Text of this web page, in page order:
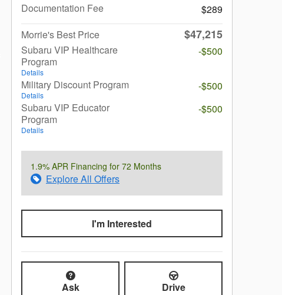
Documentation Fee
$289
Morrie's Best Price
$47,215
Subaru VIP Healthcare
Program
Details
-$500
Military Discount Program
Details
-$500
Subaru VIP Educator
Program
Details
-$500
1.9% APR Financing for 72 Months
Explore All Offers
I'm Interested
Ask Drive